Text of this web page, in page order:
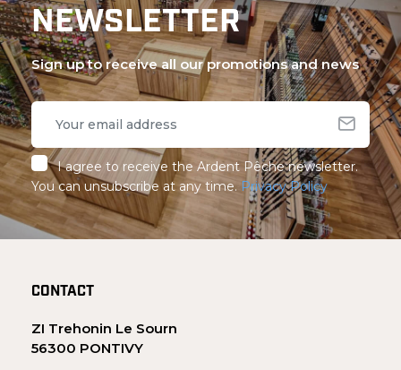
NEWSLETTER
Sign up to receive all our promotions and news
I agree to receive the Ardent Pêche newsletter.
You can unsubscribe at any time. Privacy Policy
CONTACT
ZI Trehonin Le Sourn
56300 PONTIVY